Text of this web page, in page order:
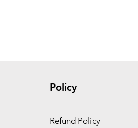
Policy
Refund Policy